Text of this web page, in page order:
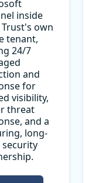
inside
own
tenant,
24/7
and
for
visibility,
threat
and a
long-